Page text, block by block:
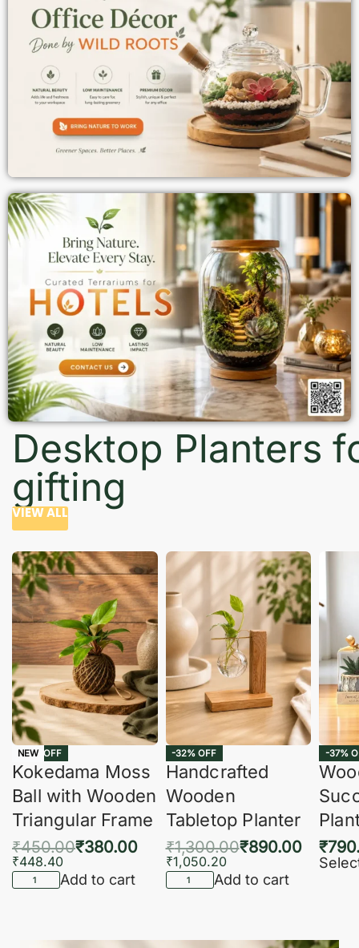
Desktop Planters
gifting
VIEW ALL
-16% OFF
NEW
Kokedama Moss
Ball with Wooden
Triangular Frame
₹450.00₹380.00
₹448.40
Add to cart
-32% OFF
Handcrafted
Wooden
Tabletop Planter
₹1,300.00₹890.00
₹1,050.20
Add to cart
-37%
₹